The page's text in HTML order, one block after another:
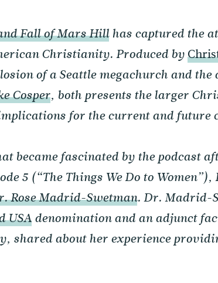
Fall of Mars Hillhas captured the
Christianity. Produced by
of a Seattle megachurch and
Cosper, both presents the larger
for the current and future
became fascinated by the podcast
5 (“The Things We Do to
Rose Madrid-Swetman. Dr. Madrid-
USA denomination and an adjunct
shared about her experience